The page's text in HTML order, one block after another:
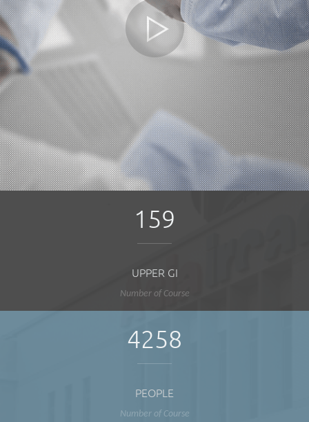
159
UPPER GI
Number of Course
4258
PEOPLE
Number of Course